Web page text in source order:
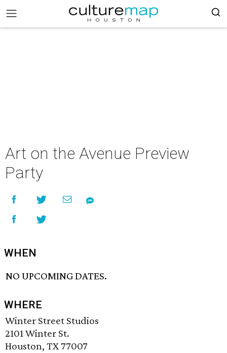
Art on the Avenue Preview
Party
WHEN
NO UPCOMING DATES.
WHERE
Winter Street Studios
2101 Winter St.
Houston, TX 77007